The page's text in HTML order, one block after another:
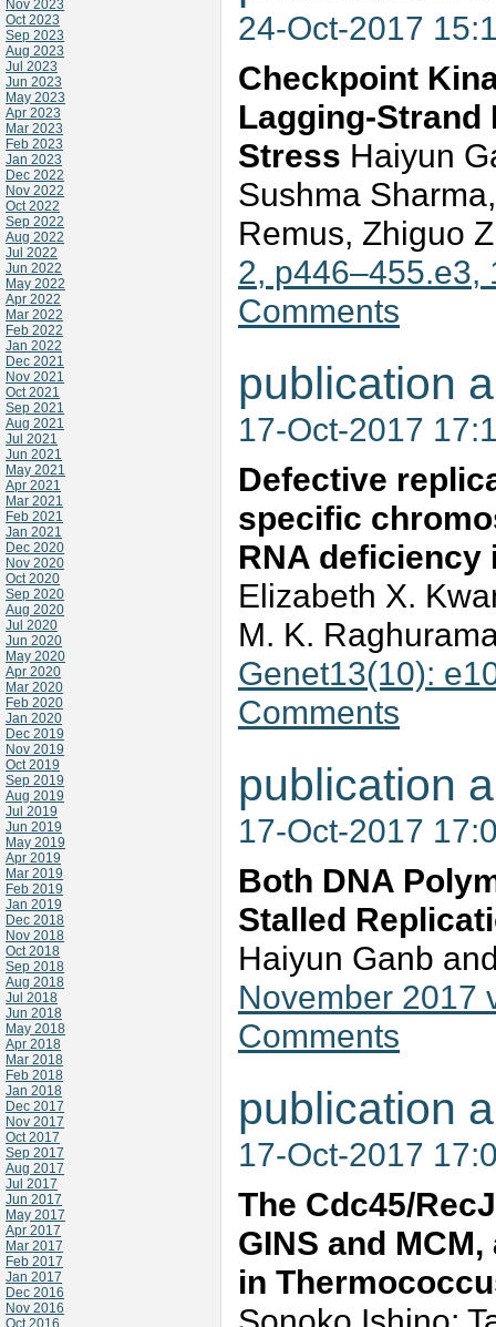
Nov 2023
Oct 2023
Sep 2023
Aug 2023
Jul 2023
Jun 2023
May 2023
Apr 2023
Mar 2023
Feb 2023
Jan 2023
Dec 2022
Nov 2022
Oct 2022
Sep 2022
Aug 2022
Jul 2022
Jun 2022
May 2022
Apr 2022
Mar 2022
Feb 2022
Jan 2022
Dec 2021
Nov 2021
Oct 2021
Sep 2021
Aug 2021
Jul 2021
Jun 2021
May 2021
Apr 2021
Mar 2021
Feb 2021
Jan 2021
Dec 2020
Nov 2020
Oct 2020
Sep 2020
Aug 2020
Jul 2020
Jun 2020
May 2020
Apr 2020
Mar 2020
Feb 2020
Jan 2020
Dec 2019
Nov 2019
Oct 2019
Sep 2019
Aug 2019
Jul 2019
Jun 2019
May 2019
Apr 2019
Mar 2019
Feb 2019
Jan 2019
Dec 2018
Nov 2018
Oct 2018
Sep 2018
Aug 2018
Jul 2018
Jun 2018
May 2018
Apr 2018
Mar 2018
Feb 2018
Jan 2018
Dec 2017
Nov 2017
Oct 2017
Sep 2017
Aug 2017
Jul 2017
Jun 2017
May 2017
Apr 2017
Mar 2017
Feb 2017
Jan 2017
Dec 2016
Nov 2016
Oct 2016
24-Oct-2017
Checkpoint
Lagging-Strand
Stress Haiyun
Sushma
Remus, Zhiguo
2, p446–455.e3,
Comments
publication
17-Oct-2017
Defective
specific
RNA deficiency
Elizabeth X.
M. K.
Genet13(10):
Comments
publication
17-Oct-2017
Both DNA
Stalled
Haiyun Ganb
November 2017
Comments
publication
17-Oct-2017
The Cdc45/
GINS and
in